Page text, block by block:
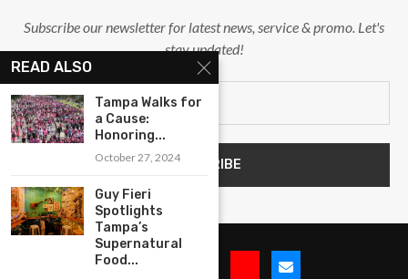
Subscribe our newsletter for latest news, service & promo. Let's
stay updated!
READ ALSO
Tampa Walks for
a Cause:
Honoring...
October 27, 2024
Guy Fieri
Spotlights
Tampa’s
Supernatural
Food...